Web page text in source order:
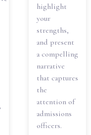
highlight
your
strengths,
and present
a compelling
narrative
that captures
the
attention of
admissions
officers.